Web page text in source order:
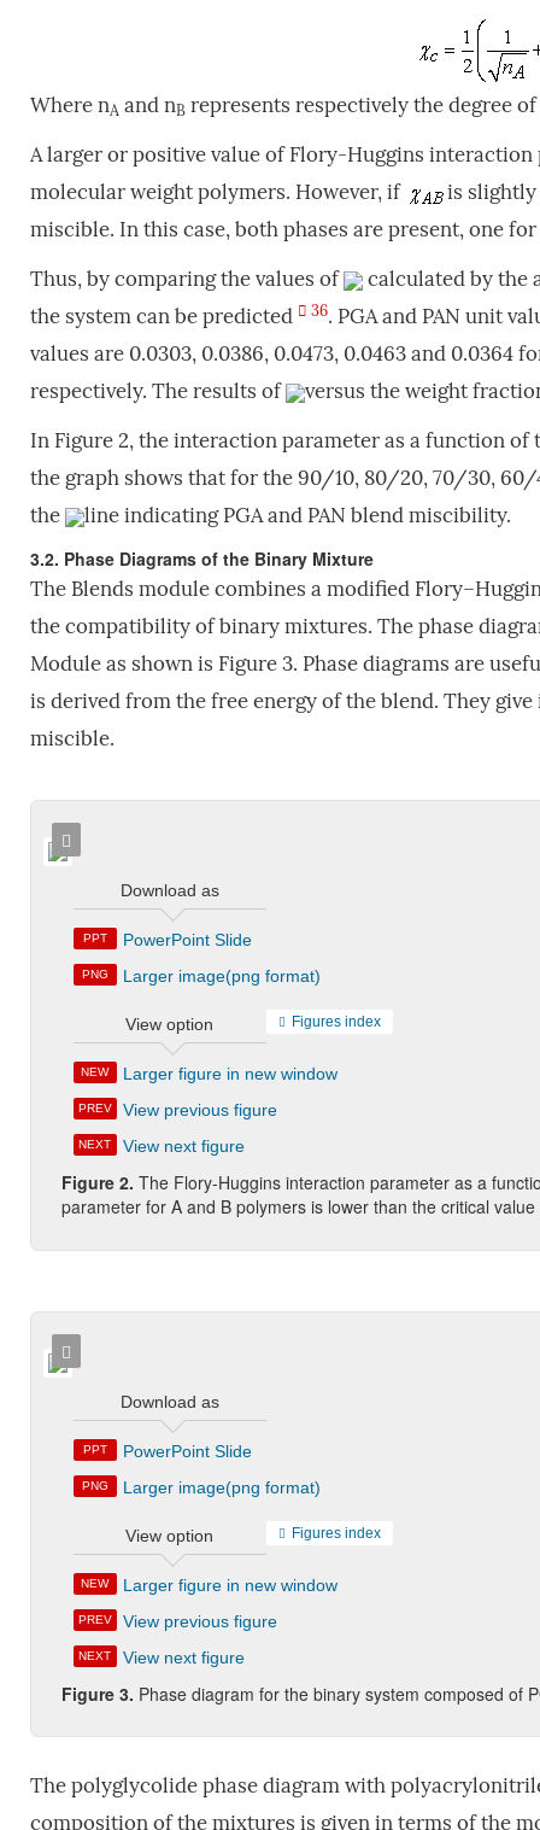
Where nA and nB represents respectively the degree
A larger or positive value of Flory-Huggins interaction
molecular weight polymers. However, if
is
miscible. In this case, both phases are present, one
Thus, by comparing the values of
calculated by the
the system can be predicted
36. PGA and PAN unit
values are 0.0303, 0.0386, 0.0473, 0.0463 and
respectively. The results of
versus the weight
In Figure 2, the interaction parameter as a function
the graph shows that for the 90/10, 80/20, 70/30,
the
line indicating PGA and PAN blend miscibility.
3.2. Phase Diagrams of the Binary Mixture
The Blends module combines a modified
the compatibility of binary mixtures. The phase
Module as shown is Figure 3. Phase diagrams are
is derived from the free energy of the blend. They
miscible.
Download as
PPT PowerPoint Slide
PNG Larger image(png format)
View option Figures index
NEW Larger figure in new window
PREV View previous figure
NEXT View next figure
Figure 2. The Flory-Huggins interaction parameter as a
parameter for A and B polymers is lower than the critical value
Download as
PPT PowerPoint Slide
PNG Larger image(png format)
View option Figures index
NEW Larger figure in new window
PREV View previous figure
NEXT View next figure
Figure 3. Phase diagram for the binary system composed of
The polyglycolide phase diagram with
composition of the mixtures is given in terms of the